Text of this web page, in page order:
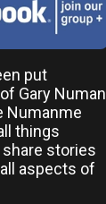
put
Gary Numan
Numanme
things
stories
aspects of